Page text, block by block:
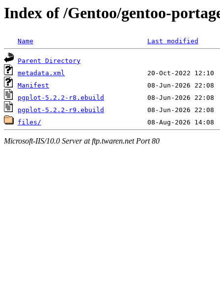
Index of /Gentoo/gentoo-
Name Last modified
Parent Directory
metadata.xml
Manifest
pgplot-5.2.2-r8.ebuild
pgplot-5.2.2-r9.ebuild
files/
Microsoft-IIS/10.0 Server at ftp.twaren.net Port 80